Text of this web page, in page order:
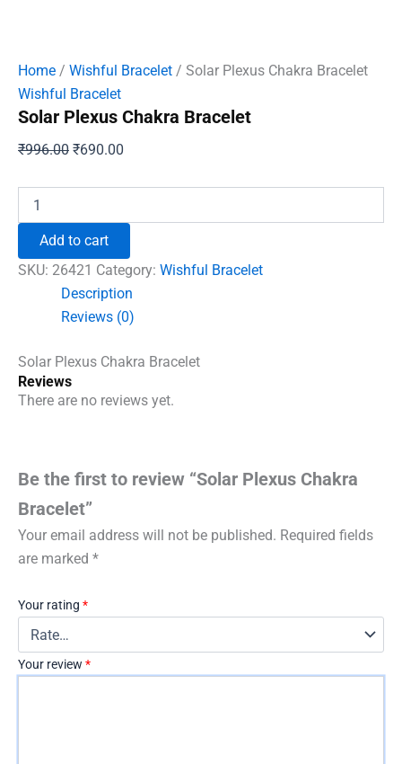
Home / Wishful Bracelet / Solar Plexus Chakra Bracelet
Wishful Bracelet
Solar Plexus Chakra Bracelet
₹996.00 Original
₹996.00.
₹690.00
₹690.00.
Plexus
Bracelet
quantity
Add to cart
SKU: 26421 Category: Wishful Bracelet
Description
Reviews (0)
Solar Plexus Chakra Bracelet
Reviews
There are no reviews yet.
Be the first to review “Solar Plexus Chakra
Bracelet”
Your email address will not be published. Required fields
are marked *
Your rating *
Your review *